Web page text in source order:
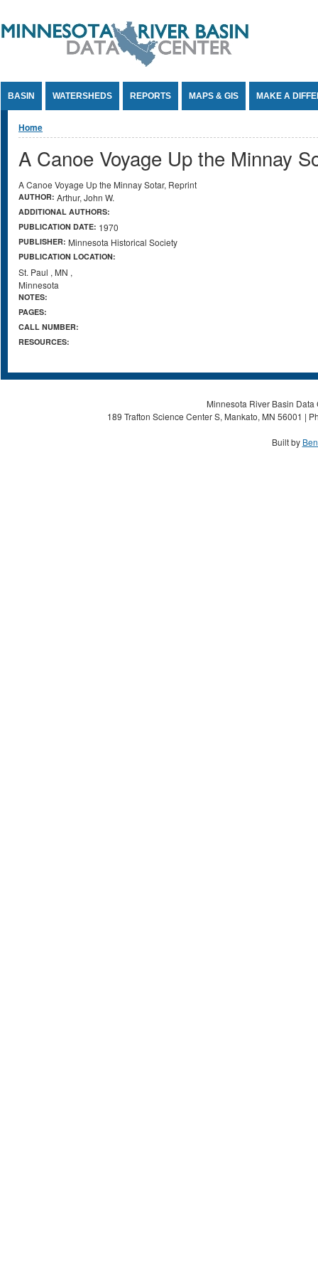
BASIN WATERSHEDS REPORTS MAPS & GIS MAKE A
You are here
Home
A Canoe Voyage Up the Minnay
A Canoe Voyage Up the Minnay Sotar, Reprint
AUTHOR: Arthur, John W.
ADDITIONAL AUTHORS:
PUBLICATION DATE: 1970
PUBLISHER: Minnesota Historical Society
PUBLICATION LOCATION:
St. Paul , MN ,
Minnesota
NOTES:
PAGES:
CALL NUMBER:
RESOURCES:
Minnesota River Basin
189 Trafton Science Center S, Mankato, MN 56001 |
Built by